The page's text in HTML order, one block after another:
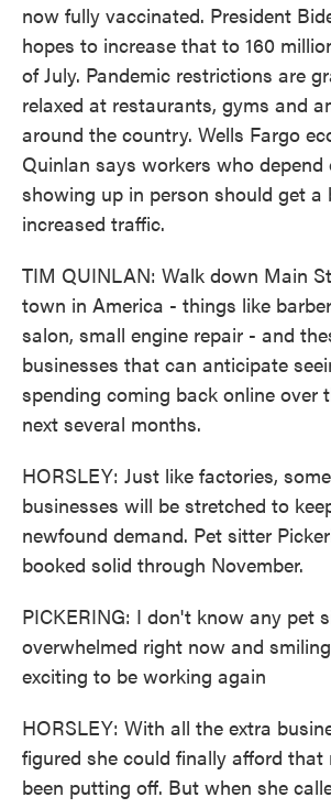
now fully vaccinated. President
hopes to increase that to 160
of July. Pandemic restrictions are
relaxed at restaurants, gyms and
around the country. Wells Fargo
Quinlan says workers who depend
showing up in person should get a
increased traffic.
TIM QUINLAN: Walk down Main
town in America - things like
salon, small engine repair - and
businesses that can anticipate
spending coming back online over
next several months.
HORSLEY: Just like factories,
businesses will be stretched to
newfound demand. Pet sitter
booked solid through November.
PICKERING: I don't know any pet
overwhelmed right now and
exciting to be working again
HORSLEY: With all the extra
figured she could finally afford that
been putting off. But when she